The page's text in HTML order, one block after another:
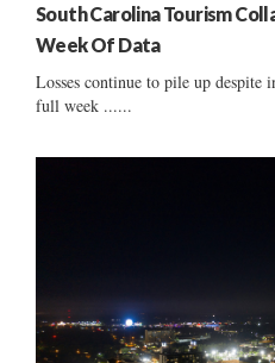
South Carolina Tourism
Week Of Data
Losses continue to pile up despite
full week ......